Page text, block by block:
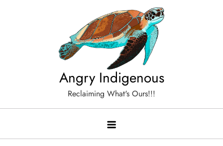
Angry Indigenous
Reclaiming What's Ours!!!